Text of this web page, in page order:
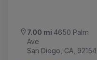
7.00 mi 4650 Palm
Ave
San Diego, CA, 92154